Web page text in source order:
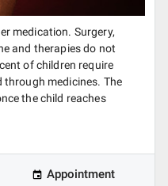
medication. Surgery,
and therapies do not
of children require
through medicines. The
the child reaches
Appointment